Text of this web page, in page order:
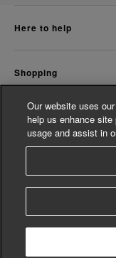
here to help
shopping
about us
©
Our website uses
help us enhance
usage and assist in